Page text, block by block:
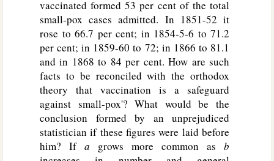
vaccinated formed 53 per cent of the total
small-pox cases admitted. In 1851-52 it
rose to 66.7 per cent; in 1854-5-6 to 71.2
per cent; in 1859-60 to 72; in 1866 to 81.1
and in 1868 to 84 per cent. How are such
facts to be reconciled with the orthodox
theory that vaccination is a safeguard
against small-pox'? What would be the
conclusion formed by an unprejudiced
statistician if these figures were laid before
him? If a grows more common as b